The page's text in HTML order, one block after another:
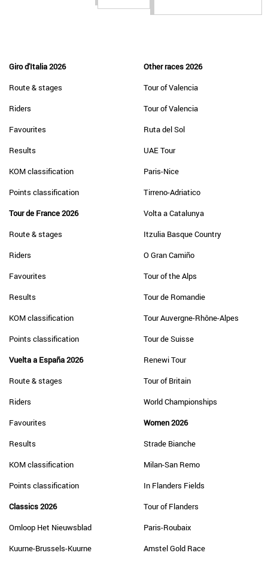
Giro d'Italia 2026
Route & stages
Riders
Favourites
Results
KOM classification
Points classification
Tour de France 2026
Route & stages
Riders
Favourites
Results
KOM classification
Points classification
Vuelta a España 2026
Route & stages
Riders
Favourites
Results
KOM classification
Points classification
Classics 2026
Omloop Het Nieuwsblad
Kuurne-Brussels-Kuurne
Other races 2026
Tour of Valencia
Tour of Valencia
Ruta del Sol
UAE Tour
Paris-Nice
Tirreno-Adriatico
Volta a Catalunya
Itzulia Basque Country
O Gran Camiño
Tour of the Alps
Tour de Romandie
Tour Auvergne-Rhône-Alpes
Tour de Suisse
Renewi Tour
Tour of Britain
World Championships
Women 2026
Strade Bianche
Milan-San Remo
In Flanders Fields
Tour of Flanders
Paris-Roubaix
Amstel Gold Race